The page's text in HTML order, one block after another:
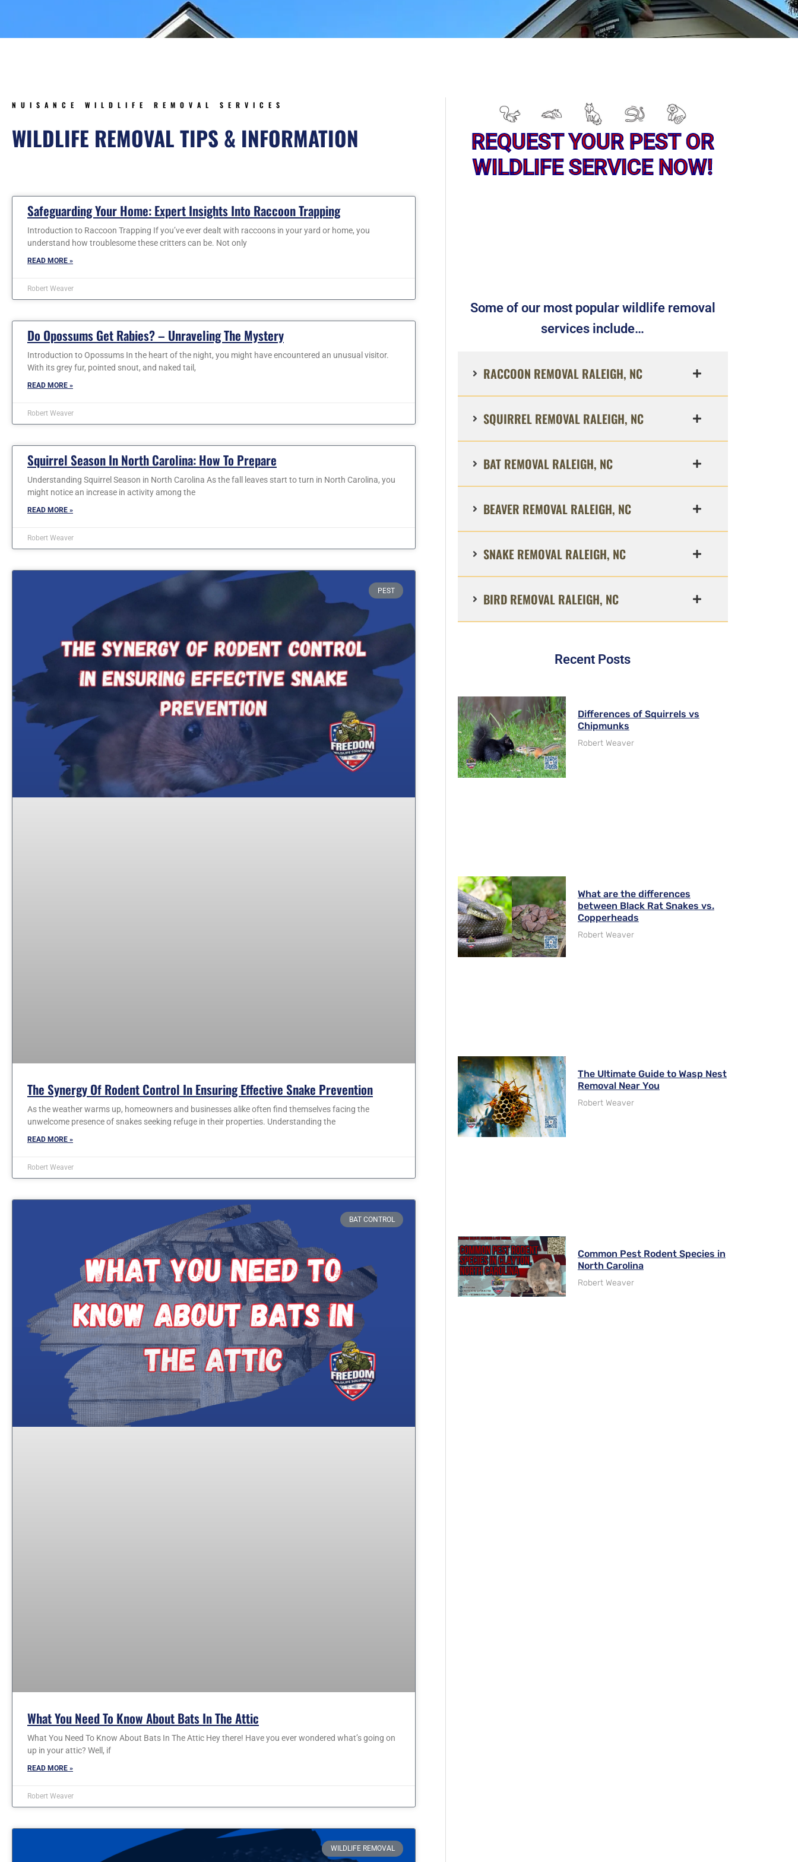
NUISANCE WILDLIFE REMOVAL SERVICES
WILDLIFE REMOVAL TIPS & INFORMATION
Safeguarding Your Home: Expert Insights Into Raccoon Trapping
Introduction to Raccoon Trapping If you’ve ever dealt with raccoons in your yard or home, you
understand how troublesome these critters can be. Not only
READ MORE »
Robert Weaver
Do Opossums Get Rabies? – Unraveling The Mystery
Introduction to Opossums In the heart of the night, you might have encountered an unusual visitor.
With its grey fur, pointed snout, and naked tail,
READ MORE »
Robert Weaver
Squirrel Season In North Carolina: How To Prepare
Understanding Squirrel Season in North Carolina As the fall leaves start to turn in North Carolina, you
might notice an increase in activity among the
READ MORE »
Robert Weaver
PEST
The Synergy Of Rodent Control In Ensuring Effective Snake Prevention
As the weather warms up, homeowners and businesses alike often find themselves facing the
unwelcome presence of snakes seeking refuge in their properties. Understanding the
READ MORE »
Robert Weaver
BAT CONTROL
What You Need To Know About Bats In The Attic
What You Need To Know About Bats In The Attic Hey there! Have you ever wondered what’s going on
up in your attic? Well, if
READ MORE »
Robert Weaver
WILDLIFE REMOVAL
Page PagePagePagePagePage
REQUEST YOUR PEST OR
WILDLIFE SERVICE NOW!
Some of our most popular wildlife removal
services include…
RACCOON REMOVAL RALEIGH, NC
SQUIRREL REMOVAL RALEIGH, NC
BAT REMOVAL RALEIGH, NC
BEAVER REMOVAL RALEIGH, NC
SNAKE REMOVAL RALEIGH, NC
BIRD REMOVAL RALEIGH, NC
Recent Posts
Differences of Squirrels vs
Chipmunks
Robert Weaver
What are the differences
between Black Rat Snakes vs.
Copperheads
Robert Weaver
The Ultimate Guide to Wasp Nest
Removal Near You
Robert Weaver
Common Pest Rodent Species in
North Carolina
Robert Weaver